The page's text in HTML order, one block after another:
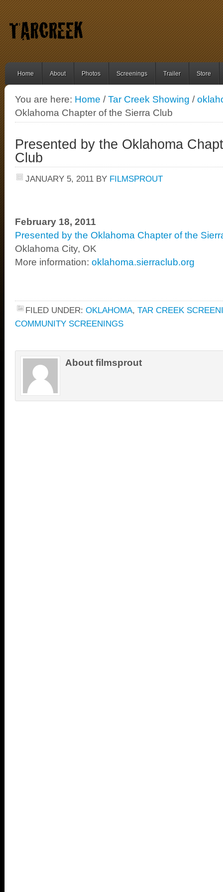
Home About Photos Screenings Trailer Store
You are here: Home /Tar Creek Showing /
Oklahoma Chapter of the Sierra Club
Presented by the Oklahoma
Club
JANUARY 5, 2011 BY FILMSPROUT
February 18, 2011
Presented by the Oklahoma Chapter of the
Oklahoma City, OK
More information: oklahoma.sierraclub.org
FILED UNDER: OKLAHOMA, TAR CREEK
COMMUNITY SCREENINGS
About filmsprout